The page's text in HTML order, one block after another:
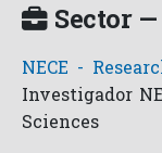
Sector
NECE -
Investigador
Sciences